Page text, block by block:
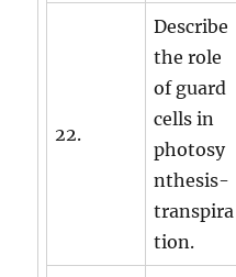
22.
Describe
the role
of guard
cells in
photosy
nthesis-
transpira
tion.